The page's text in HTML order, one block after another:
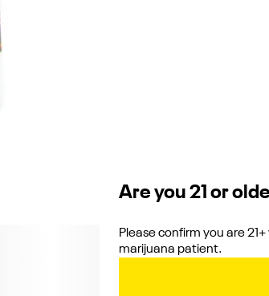
Are you 21 or
Please confirm you are
marijuana patient.